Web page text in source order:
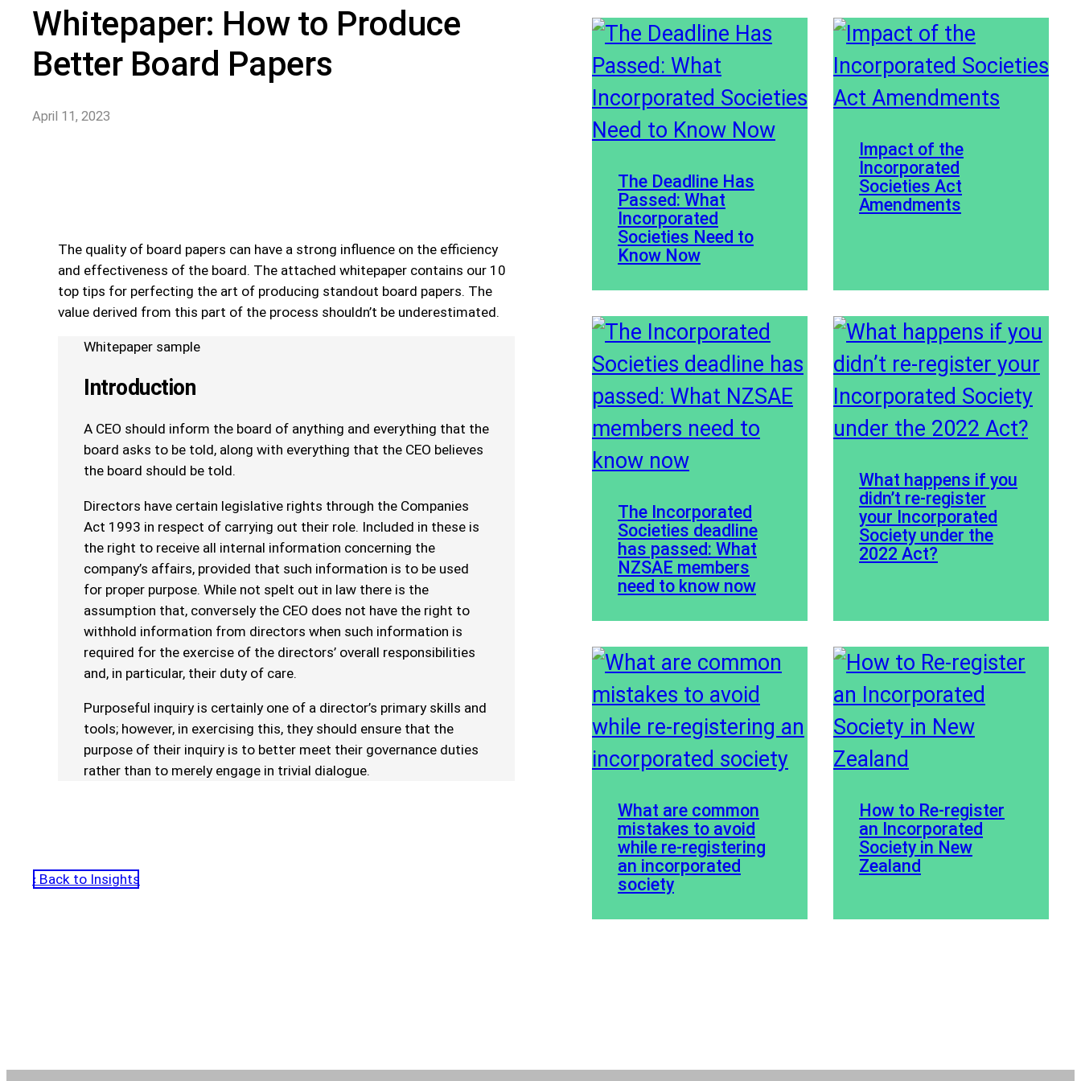
Whitepaper: How to Produce
Better Board Papers
April 11, 2023
The quality of board papers can have a strong influence on the efficiency
and effectiveness of the board. The attached whitepaper contains our 10
top tips for perfecting the art of producing standout board papers. The
value derived from this part of the process shouldn’t be underestimated.
Whitepaper sample
Introduction
A CEO should inform the board of anything and everything that the
board asks to be told, along with everything that the CEO believes
the board should be told.
Directors have certain legislative rights through the Companies
Act 1993 in respect of carrying out their role. Included in these is
the right to receive all internal information concerning the
company’s affairs, provided that such information is to be used
for proper purpose. While not spelt out in law there is the
assumption that, conversely the CEO does not have the right to
withhold information from directors when such information is
required for the exercise of the directors’ overall responsibilities
and, in particular, their duty of care.
Purposeful inquiry is certainly one of a director’s primary skills and
tools; however, in exercising this, they should ensure that the
purpose of their inquiry is to better meet their governance duties
rather than to merely engage in trivial dialogue.
‹ Back to Insights
The Deadline Has
Passed: What
Incorporated
Societies Need to
Know Now
Impact of the
Incorporated
Societies Act
Amendments
The Incorporated
Societies deadline
has passed: What
NZSAE members
need to know now
What happens if you
didn’t re-register
your Incorporated
Society under the
2022 Act?
What are common
mistakes to avoid
while re-registering
an incorporated
society
How to Re-register
an Incorporated
Society in New
Zealand